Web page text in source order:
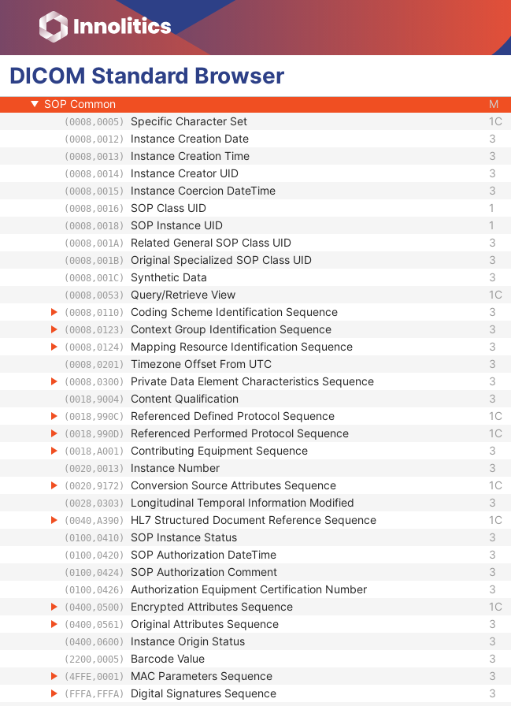
DICOM Standard Browser
General Equipment
Waveform Identification
M
Acquisition Context
Waveform Annotation
SOP Common
M
(0008,0005) Specific Character Set 1C
(0008,0012) Instance Creation Date 3
(0008,0013) Instance Creation Time 3
(0008,0014) Instance Creator UID 3
(0008,0015) Instance Coercion DateTime 3
(0008,0016) SOP Class UID 1
(0008,0018) SOP Instance UID 1
(0008,001A) Related General SOP Class UID 3
(0008,001B) Original Specialized SOP Class UID 3
(0008,001C) Synthetic Data 3
(0008,0053) Query/Retrieve View 1C
(0008,0110) Coding Scheme Identification Sequence 3
(0008,0123) Context Group Identification Sequence 3
(0008,0124) Mapping Resource Identification Sequence 3
(0008,0201) Timezone Offset From UTC 3
(0008,0300) Private Data Element Characteristics Sequence 3
(0018,9004) Content Qualification 3
(0018,990C) Referenced Defined Protocol Sequence 1C
(0018,990D) Referenced Performed Protocol Sequence 1C
(0018,A001) Contributing Equipment Sequence 3
(0020,0013) Instance Number 3
(0020,9172) Conversion Source Attributes Sequence 1C
(0028,0303) Longitudinal Temporal Information Modified 3
(0040,A390) HL7 Structured Document Reference Sequence 1C
(0100,0410) SOP Instance Status 3
(0100,0420) SOP Authorization DateTime 3
(0100,0424) SOP Authorization Comment 3
(0100,0426) Authorization Equipment Certification Number 3
(0400,0500) Encrypted Attributes Sequence 1C
(0400,0561) Original Attributes Sequence 3
(0400,0600) Instance Origin Status 3
(2200,0005) Barcode Value 3
(4FFE,0001) MAC Parameters Sequence 3
(FFFA,FFFA) Digital Signatures Sequence 3